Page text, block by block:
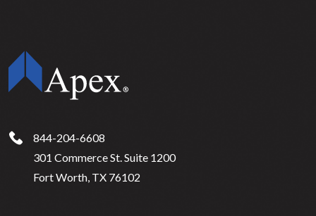
844-204-6608
301 Commerce St. Suite 1200
Fort Worth, TX 76102